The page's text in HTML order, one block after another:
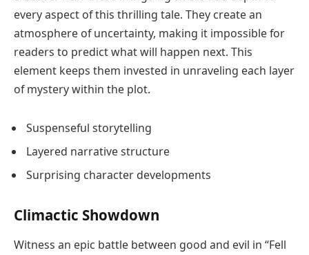
every aspect of this thrilling tale. They create an
atmosphere of uncertainty, making it impossible for
readers to predict what will happen next. This
element keeps them invested in unraveling each layer
of mystery within the plot.
Suspenseful storytelling
Layered narrative structure
Surprising character developments
Climactic Showdown
Witness an epic battle between good and evil in “Fell